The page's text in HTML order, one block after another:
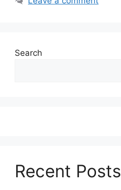
Search
Recent Posts